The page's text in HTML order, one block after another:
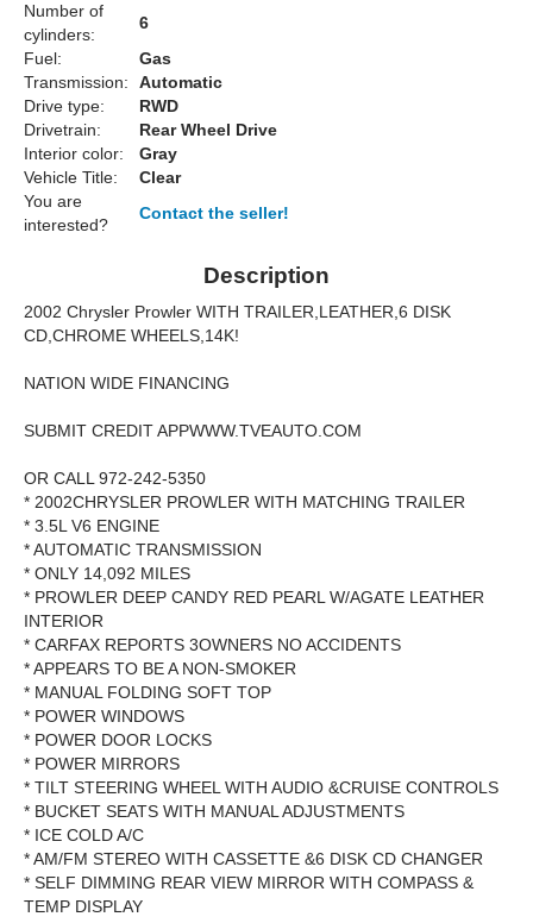
Number of
cylinders:
6
Fuel:
Gas
Transmission:
Automatic
Drive type:
RWD
Drivetrain:
Rear Wheel Drive
Interior color:
Gray
Vehicle Title:
Clear
You are
interested?
Contact the seller!
Description
2002 Chrysler Prowler WITH TRAILER,LEATHER,6 DISK
CD,CHROME WHEELS,14K!
NATION WIDE FINANCING
SUBMIT CREDIT APPWWW.TVEAUTO.COM
OR CALL 972-242-5350
* 2002CHRYSLER PROWLER WITH MATCHING TRAILER
* 3.5L V6 ENGINE
* AUTOMATIC TRANSMISSION
* ONLY 14,092 MILES
* PROWLER DEEP CANDY RED PEARL W/AGATE LEATHER
INTERIOR
* CARFAX REPORTS 3OWNERS NO ACCIDENTS
* APPEARS TO BE A NON-SMOKER
* MANUAL FOLDING SOFT TOP
* POWER WINDOWS
* POWER DOOR LOCKS
* POWER MIRRORS
* TILT STEERING WHEEL WITH AUDIO &CRUISE CONTROLS
* BUCKET SEATS WITH MANUAL ADJUSTMENTS
* ICE COLD A/C
* AM/FM STEREO WITH CASSETTE &6 DISK CD CHANGER
* SELF DIMMING REAR VIEW MIRROR WITH COMPASS &
TEMP DISPLAY